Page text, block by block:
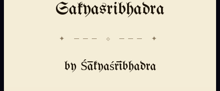
Sakyasribhadra
✦ ─── ⟐ ─── ✦
by Śākyaśrībhadra